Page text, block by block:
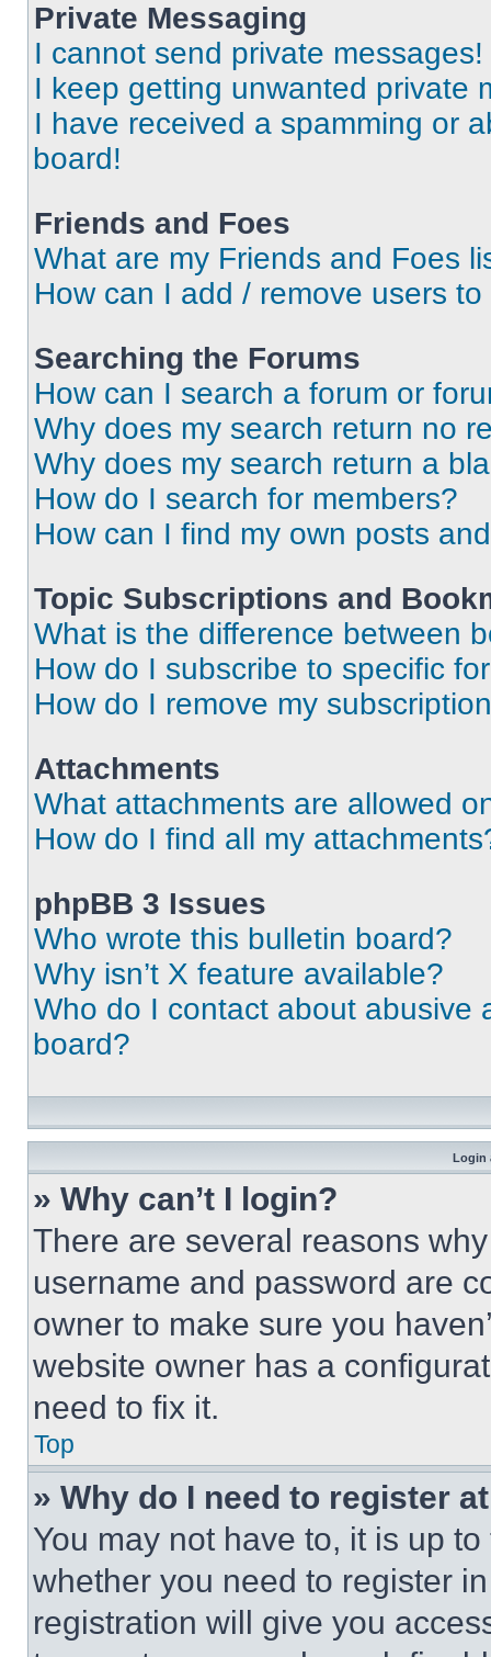
Private Messaging
I cannot send private messages!
I keep getting unwanted private
I have received a spamming or
board!
Friends and Foes
What are my Friends and Foes
How can I add / remove users
Searching the Forums
How can I search a forum or
Why does my search return no
Why does my search return a
How do I search for members?
How can I find my own posts
Topic Subscriptions and
What is the difference between
How do I subscribe to specific
How do I remove my
Attachments
What attachments are allowed
How do I find all my
phpBB 3 Issues
Who wrote this bulletin board?
Why isn’t X feature available?
Who do I contact about abusive
board?
Login
» Why can’t I login?
There are several reasons
username and password are
owner to make sure you
website owner has a
need to fix it.
Top
» Why do I need to register
You may not have to, it is up
whether you need to register
registration will give you